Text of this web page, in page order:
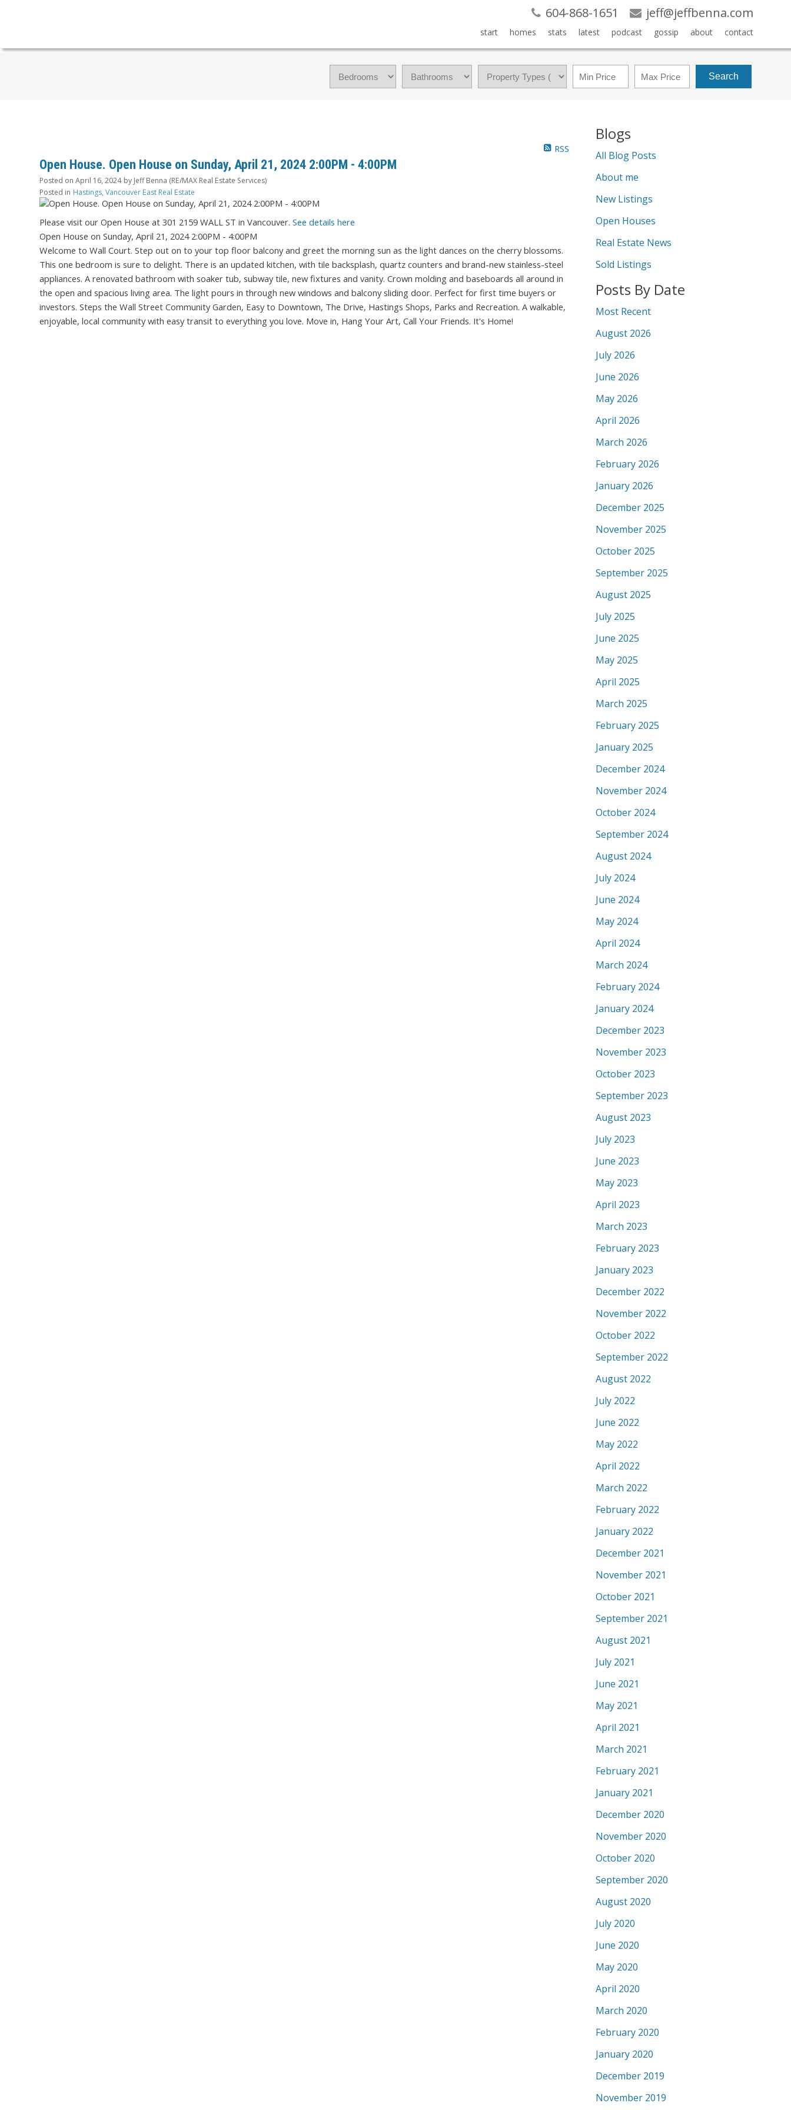
604-868-1651 jeff@jeffbenna.com
start homes stats latest podcast gossip about contact
Search
RSS
Open House. Open House on Sunday, April 21, 2024 2:00PM - 4:00PM
Posted on April 16, 2024 by Jeff Benna (RE/MAX Real Estate Services)
Posted in Hastings, Vancouver East Real Estate
Please visit our Open House at 301 2159 WALL ST in Vancouver. See details here
Open House on Sunday, April 21, 2024 2:00PM - 4:00PM
Welcome to Wall Court. Step out on to your top floor balcony and greet the morning sun as the light dances on the cherry blossoms.
This one bedroom is sure to delight. There is an updated kitchen, with tile backsplash, quartz counters and brand-new stainless-steel
appliances. A renovated bathroom with soaker tub, subway tile, new fixtures and vanity. Crown molding and baseboards all around in
the open and spacious living area. The light pours in through new windows and balcony sliding door. Perfect for first time buyers or
investors. Steps the Wall Street Community Garden, Easy to Downtown, The Drive, Hastings Shops, Parks and Recreation. A walkable,
enjoyable, local community with easy transit to everything you love. Move in, Hang Your Art, Call Your Friends. It's Home!
Blogs
All Blog Posts
About me
New Listings
Open Houses
Real Estate News
Sold Listings
Posts By Date
Most Recent
August 2026
July 2026
June 2026
May 2026
April 2026
March 2026
February 2026
January 2026
December 2025
November 2025
October 2025
September 2025
August 2025
July 2025
June 2025
May 2025
April 2025
March 2025
February 2025
January 2025
December 2024
November 2024
October 2024
September 2024
August 2024
July 2024
June 2024
May 2024
April 2024
March 2024
February 2024
January 2024
December 2023
November 2023
October 2023
September 2023
August 2023
July 2023
June 2023
May 2023
April 2023
March 2023
February 2023
January 2023
December 2022
November 2022
October 2022
September 2022
August 2022
July 2022
June 2022
May 2022
April 2022
March 2022
February 2022
January 2022
December 2021
November 2021
October 2021
September 2021
August 2021
July 2021
June 2021
May 2021
April 2021
March 2021
February 2021
January 2021
December 2020
November 2020
October 2020
September 2020
August 2020
July 2020
June 2020
May 2020
April 2020
March 2020
February 2020
January 2020
December 2019
November 2019